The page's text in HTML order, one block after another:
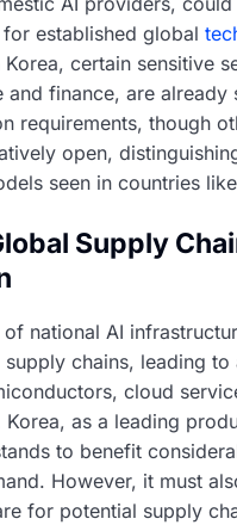
established global
certain sensitive
and finance, are already
requirements, though
open,
seen in countries
Supply
national AI
chains, leading to
cloud
Korea, as a leading
to benefit
However, it must
for potential supply